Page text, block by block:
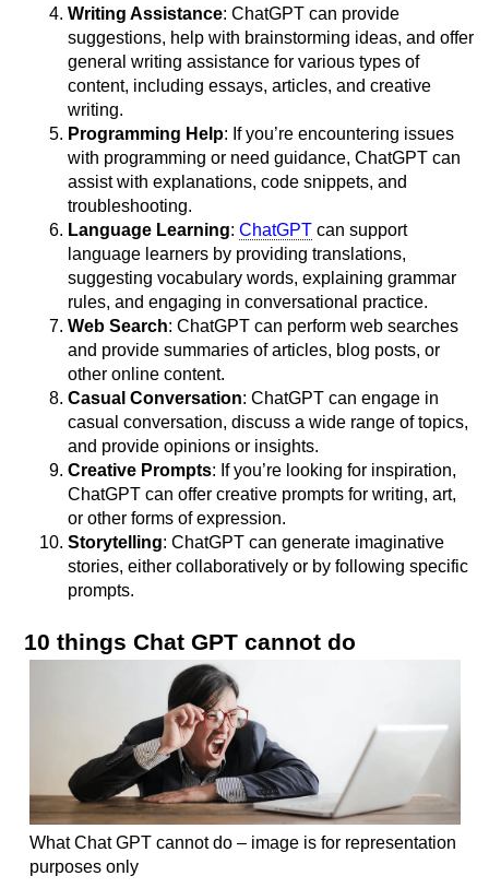
Writing Assistance: ChatGPT can provide
suggestions, help with brainstorming ideas, and offer
general writing assistance for various types of
content, including essays, articles, and creative
writing.
Programming Help: If you’re encountering issues
with programming or need guidance, ChatGPT can
assist with explanations, code snippets, and
troubleshooting.
Language Learning:ChatGPT can support
language learners by providing translations,
suggesting vocabulary words, explaining grammar
rules, and engaging in conversational practice.
Web Search: ChatGPT can perform web searches
and provide summaries of articles, blog posts, or
other online content.
Casual Conversation: ChatGPT can engage in
casual conversation, discuss a wide range of topics,
and provide opinions or insights.
Creative Prompts: If you’re looking for inspiration,
ChatGPT can offer creative prompts for writing, art,
or other forms of expression.
Storytelling: ChatGPT can generate imaginative
stories, either collaboratively or by following specific
prompts.
10 things Chat GPT cannot do
What Chat GPT cannot do – image is for representation
purposes only